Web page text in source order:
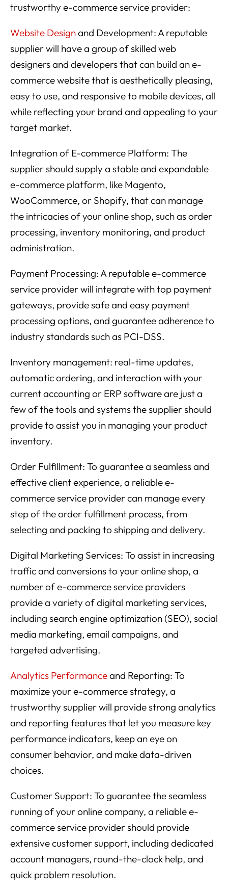
trustworthy e-commerce service provider:
Website Designand Development: A reputable
supplier will have a group of skilled web
designers and developers that can build an e-
commerce website that is aesthetically pleasing,
easy to use, and responsive to mobile devices, all
while reflecting your brand and appealing to your
target market.
Integration of E-commerce Platform: The
supplier should supply a stable and expandable
e-commerce platform, like Magento,
WooCommerce, or Shopify, that can manage
the intricacies of your online shop, such as order
processing, inventory monitoring, and product
administration.
Payment Processing: A reputable e-commerce
service provider will integrate with top payment
gateways, provide safe and easy payment
processing options, and guarantee adherence to
industry standards such as PCI-DSS.
Inventory management: real-time updates,
automatic ordering, and interaction with your
current accounting or ERP software are just a
few of the tools and systems the supplier should
provide to assist you in managing your product
inventory.
Order Fulfillment: To guarantee a seamless and
effective client experience, a reliable e-
commerce service provider can manage every
step of the order fulfillment process, from
selecting and packing to shipping and delivery.
Digital Marketing Services: To assist in increasing
traffic and conversions to your online shop, a
number of e-commerce service providers
provide a variety of digital marketing services,
including search engine optimization (SEO), social
media marketing, email campaigns, and
targeted advertising.
Analytics Performanceand Reporting: To
maximize your e-commerce strategy, a
trustworthy supplier will provide strong analytics
and reporting features that let you measure key
performance indicators, keep an eye on
consumer behavior, and make data-driven
choices.
Customer Support: To guarantee the seamless
running of your online company, a reliable e-
commerce service provider should provide
extensive customer support, including dedicated
account managers, round-the-clock help, and
quick problem resolution.